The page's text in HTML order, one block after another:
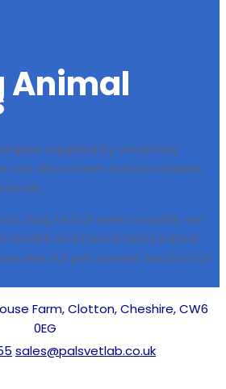
Animal
supplied by veterinary
can also screen faecal samples
dog, bird or even a reptile, we
health and faecal tests suited
see our pet owners’ section for
Farm, Clotton, Cheshire, CW6
0EG
sales@palsvetlab.co.uk